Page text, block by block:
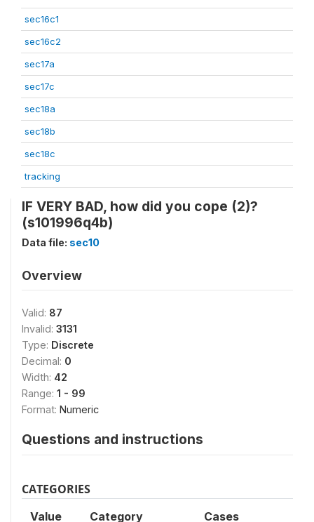
sec16c1
sec16c2
sec17a
sec17c
sec18a
sec18b
sec18c
tracking
IF VERY BAD, how did you cope (2)?
(s101996q4b)
Data file: sec10
Overview
Valid: 87
Invalid: 3131
Type: Discrete
Decimal: 0
Width: 42
Range: 1 - 99
Format: Numeric
Questions and instructions
CATEGORIES
Value Category Cases